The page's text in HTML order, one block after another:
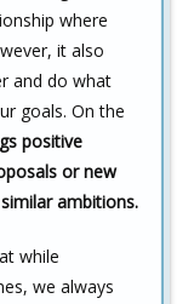
where
it also
and do what
goals. On the
positive
or new
ambitions.
while
we always